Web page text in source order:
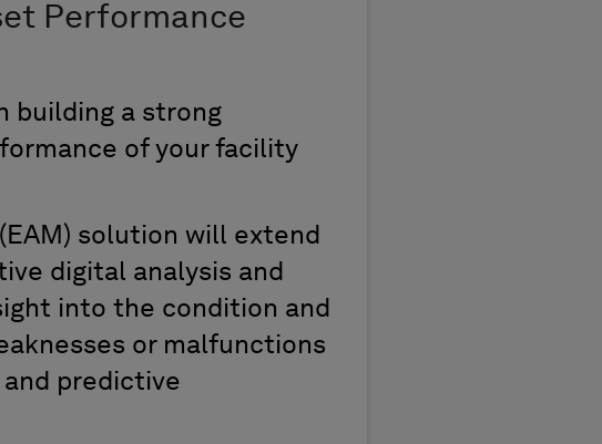
Performance
building a strong
of your facility
solution will extend
digital analysis and
into the condition and
es or malfunctions
and predictive